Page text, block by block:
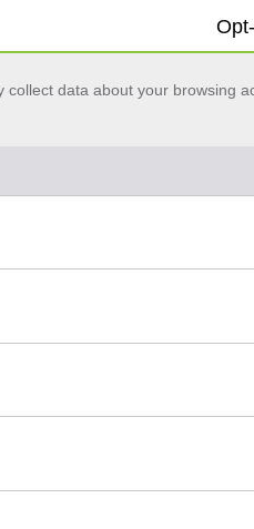
collect data about your browsing